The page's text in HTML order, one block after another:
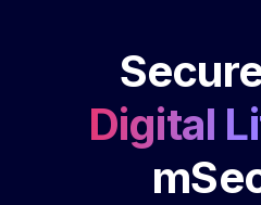
Digital